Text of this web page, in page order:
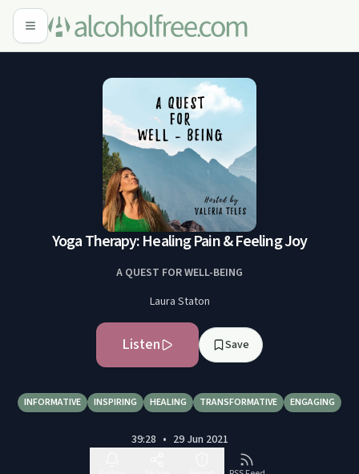
Yoga Therapy: Healing Pain & Feeling Joy
A QUEST FOR WELL-BEING
Laura Staton
Listen Save
INFORMATIVE INSPIRING HEALING TRANSFORMATIVE ENGAGING
39:28 • 29 Jun 2021